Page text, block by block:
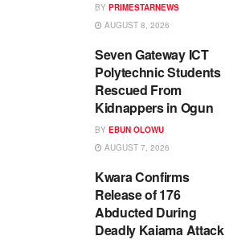
BY PRIMESTARNEWS
AUGUST 8, 2026
Seven Gateway ICT
Polytechnic Students
Rescued From
Kidnappers in Ogun
BY EBUN OLOWU
AUGUST 7, 2026
Kwara Confirms
Release of 176
Abducted During
Deadly Kaiama Attack